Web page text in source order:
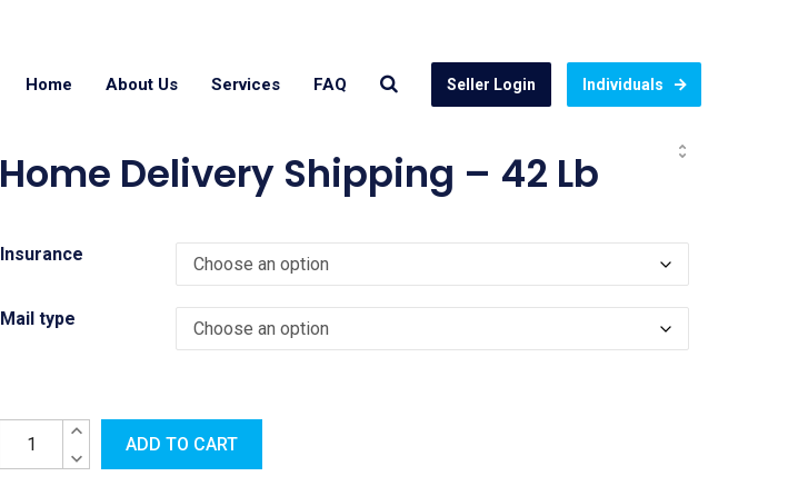
Home About Us Services FAQ Seller Login Individuals
Home Delivery Shipping – 42 Lb
Insurance
Mail type
ADD TO CART